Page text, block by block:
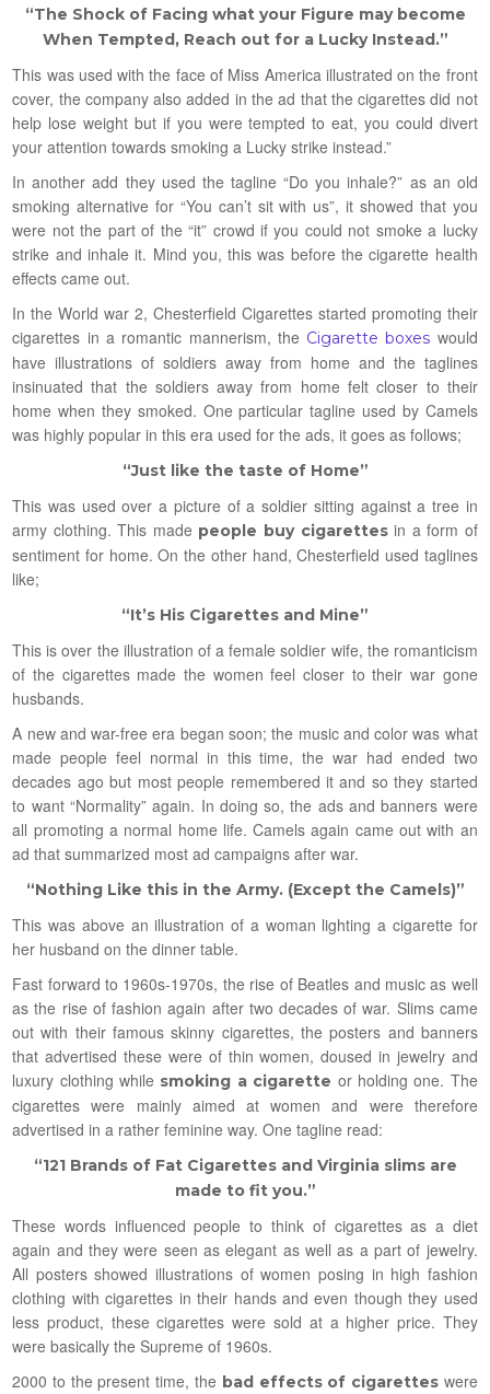
“The Shock of Facing what your Figure may become
When Tempted, Reach out for a Lucky Instead.”
This was used with the face of Miss America illustrated on the front
cover, the company also added in the ad that the cigarettes did not
help lose weight but if you were tempted to eat, you could divert
your attention towards smoking a Lucky strike instead.”
In another add they used the tagline “Do you inhale?” as an old
smoking alternative for “You can’t sit with us”, it showed that you
were not the part of the “it” crowd if you could not smoke a lucky
strike and inhale it. Mind you, this was before the cigarette health
effects came out.
In the World war 2, Chesterfield Cigarettes started promoting their
cigarettes in a romantic mannerism, the Cigarette boxes would
have illustrations of soldiers away from home and the taglines
insinuated that the soldiers away from home felt closer to their
home when they smoked. One particular tagline used by Camels
was highly popular in this era used for the ads, it goes as follows;
“Just like the taste of Home”
This was used over a picture of a soldier sitting against a tree in
army clothing. This made people buy cigarettesin a form of
sentiment for home. On the other hand, Chesterfield used taglines
like;
“It’s His Cigarettes and Mine”
This is over the illustration of a female soldier wife, the romanticism
of the cigarettes made the women feel closer to their war gone
husbands.
A new and war-free era began soon; the music and color was what
made people feel normal in this time, the war had ended two
decades ago but most people remembered it and so they started
to want “Normality” again. In doing so, the ads and banners were
all promoting a normal home life. Camels again came out with an
ad that summarized most ad campaigns after war.
“Nothing Like this in the Army. (Except the Camels)”
This was above an illustration of a woman lighting a cigarette for
her husband on the dinner table.
Fast forward to 1960s-1970s, the rise of Beatles and music as well
as the rise of fashion again after two decades of war. Slims came
out with their famous skinny cigarettes, the posters and banners
that advertised these were of thin women, doused in jewelry and
luxury clothing while smoking a cigarette or holding one. The
cigarettes were mainly aimed at women and were therefore
advertised in a rather feminine way. One tagline read:
“121 Brands of Fat Cigarettes and Virginia slims are
made to fit you.”
These words influenced people to think of cigarettes as a diet
again and they were seen as elegant as well as a part of jewelry.
All posters showed illustrations of women posing in high fashion
clothing with cigarettes in their hands and even though they used
less product, these cigarettes were sold at a higher price. They
were basically the Supreme of 1960s.
2000 to the present time, the bad effects of cigarettes were